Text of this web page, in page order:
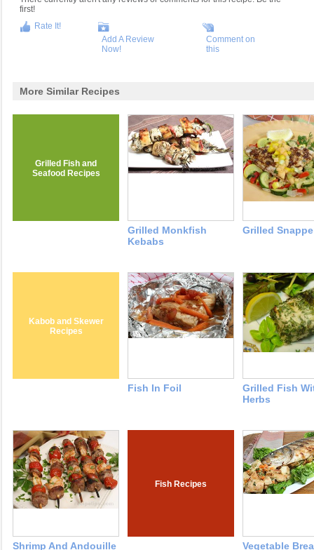
first!
Rate It!
Add A Review
Now!
Comment on
this
More Similar Recipes
Grilled Fish and
Seafood Recipes
Grilled Monkfish
Kebabs
Grilled
Kabob and Skewer
Recipes
Fish In Foil
Grilled Fish
Herbs
Shrimp And Andouille
Fish Recipes
Vegetable